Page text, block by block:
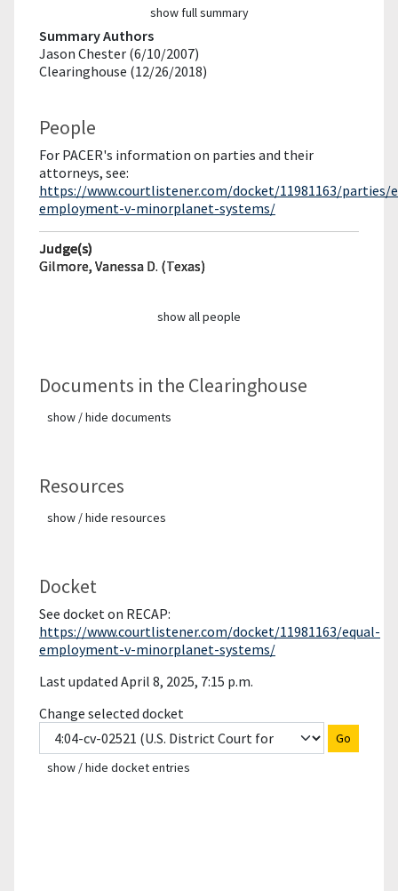
show full summary
Summary Authors
Jason Chester (6/10/2007)
Clearinghouse (12/26/2018)
People
For PACER's information on parties and their
attorneys, see:
https://www.courtlistener.com/docket/11981163/parties/
employment-v-minorplanet-systems/
Judge(s)
Gilmore, Vanessa D. (Texas)
show all people
Documents in the Clearinghouse
show / hide documents
Resources
show / hide resources
Docket
See docket on RECAP:
https://www.courtlistener.com/docket/11981163/equal-
employment-v-minorplanet-systems/
Last updated April 8, 2025, 7:15 p.m.
Change selected docket
Go
show / hide docket entries